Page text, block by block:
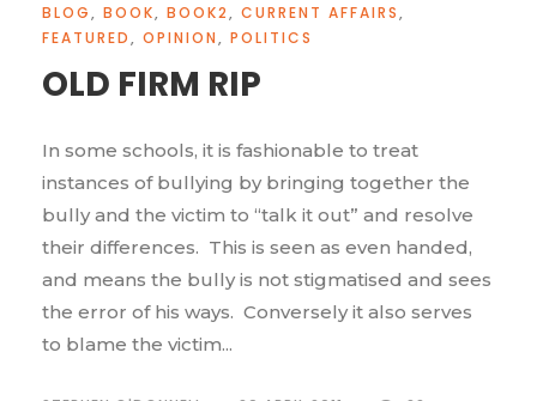
BLOG, BOOK, BOOK2, CURRENT AFFAIRS,
FEATURED, OPINION, POLITICS
OLD FIRM RIP
In some schools, it is fashionable to treat
instances of bullying by bringing together the
bully and the victim to “talk it out” and resolve
their differences. This is seen as even handed,
and means the bully is not stigmatised and sees
the error of his ways. Conversely it also serves
to blame the victim...